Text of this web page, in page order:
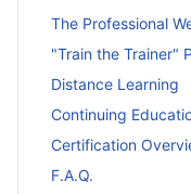
The Professional
"Train the Trainer"
Distance Learning
Continuing
Certification
F.A.Q.